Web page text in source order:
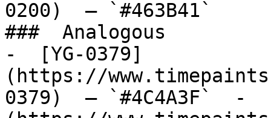
0200)  — `#463B41`
###  Analogous
-  [YG-0379]
(https://
0379)  — `#4C4A3F`  -